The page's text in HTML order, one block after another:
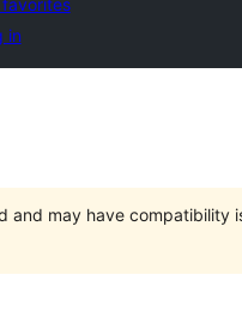
in
and may have compatibility